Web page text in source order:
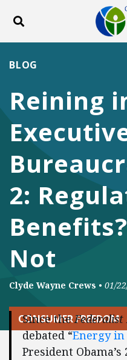
Toggle search
Reining
2:
Not
BLOG
Clyde Wayne Crews • 01/
CONSUMER FREEDOM
Since theFederalist
debated “Energy
President